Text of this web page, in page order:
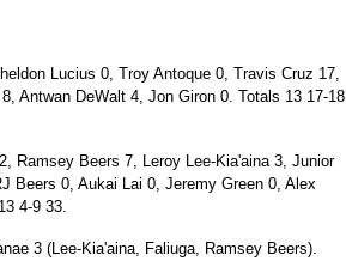
Lucius 0, Troy Antoque 0, Travis Cruz 17,
Antwan DeWalt 4, Jon Giron 0. Totals 13 17-18
Ramsey Beers 7, Leroy Lee-Kia'aina 3, Junior
Beers 0, Aukai Lai 0, Jeremy Green 0, Alex
4-9 33.
3 (Lee-Kia'aina, Faliuga, Ramsey Beers).